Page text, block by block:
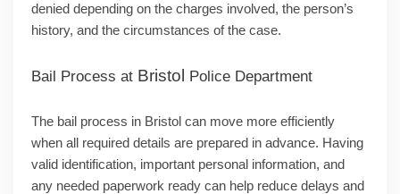
denied depending on the charges involved, the person’s
history, and the circumstances of the case.
Bail Process at Bristol Police Department
The bail process in Bristol can move more efficiently
when all required details are prepared in advance. Having
valid identification, important personal information, and
any needed paperwork ready can help reduce delays and